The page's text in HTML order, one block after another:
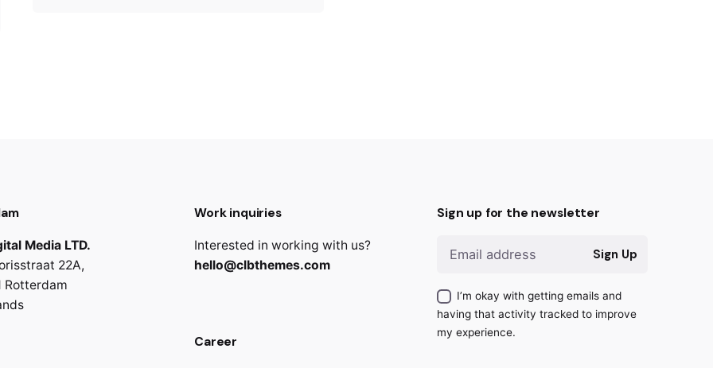
Media LTD.
22A,
Rotterdam
Work inquiries
Interested in working with us?
hello@clbthemes.com
Career
Sign up for the newsletter
Sign Up
I’m okay with getting emails and
having that activity tracked to improve
my experience.